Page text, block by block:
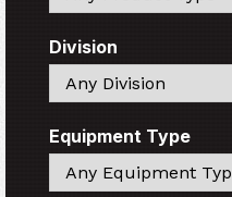
Division
Search
Equipment Type
Search